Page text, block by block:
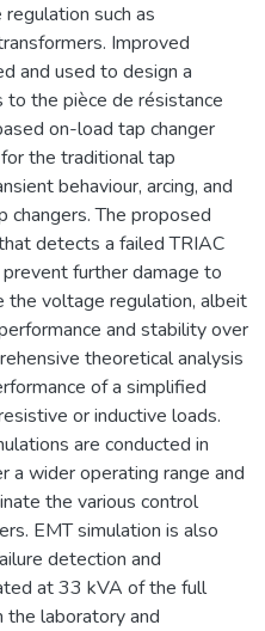
such as
Improved
and used to design a
the pièce de résistance
on-load tap changer
the traditional tap
behaviour, arcing, and
The proposed
detects a failed TRIAC
further damage to
the voltage regulation, albeit
and stability over
theoretical analysis
of a simplified
or inductive loads.
are conducted in
a wider operating range and
the various control
EMT simulation is also
detection and
at 33 kVA of the full
laboratory and